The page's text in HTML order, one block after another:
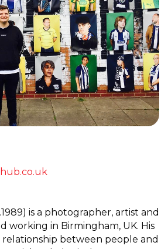
is a photographer, artist and
working in Birmingham, UK. His
between people and